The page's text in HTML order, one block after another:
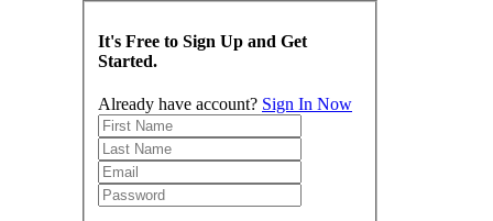
It's Free to Sign Up and Get
Started.
Already have account? Sign In Now